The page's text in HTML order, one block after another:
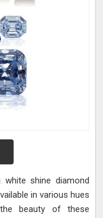
shine diamond
in various hues
beauty of these